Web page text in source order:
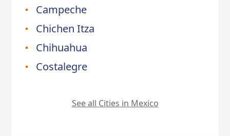
Campeche
Chichen Itza
Chihuahua
Costalegre
See all Cities in Mexico